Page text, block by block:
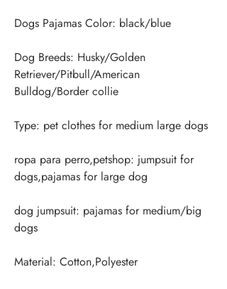
Dog Breeds: Husky/Golden
Retriever/Pitbull/American
ropa para perro,petshop: jumpsuit for
dog jumpsuit: pajamas for medium/big